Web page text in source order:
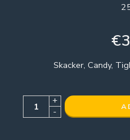
€
Skacker, Candy,
+
-